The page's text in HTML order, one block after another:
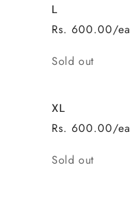
L
Rs. 600.00/ea
Quantity
Sold out
XL
Rs. 600.00/ea
Quantity
Sold out